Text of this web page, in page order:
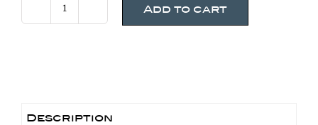
quantity
Add to cart
Description